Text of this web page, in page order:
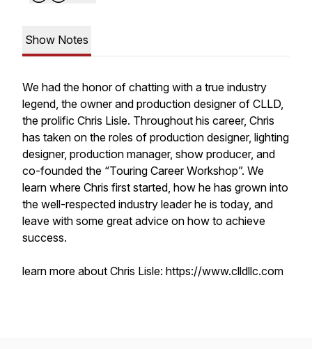
Show Notes
We had the honor of chatting with a true industry
legend, the owner and production designer of CLLD,
the prolific Chris Lisle. Throughout his career, Chris
has taken on the roles of production designer, lighting
designer, production manager, show producer, and
co-founded the “Touring Career Workshop”. We
learn where Chris first started, how he has grown into
the well-respected industry leader he is today, and
leave with some great advice on how to achieve
success.
learn more about Chris Lisle: https://www.clldllc.com